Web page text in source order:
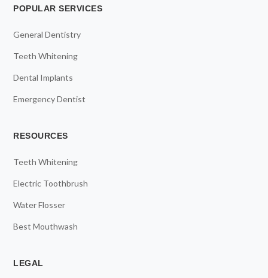
POPULAR SERVICES
General Dentistry
Teeth Whitening
Dental Implants
Emergency Dentist
RESOURCES
Teeth Whitening
Electric Toothbrush
Water Flosser
Best Mouthwash
LEGAL